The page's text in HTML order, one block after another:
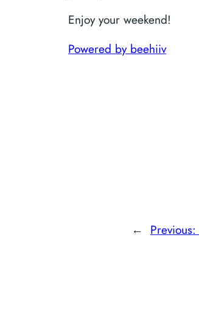
Enjoy your weekend!
Powered by beehiiv
← Previous: